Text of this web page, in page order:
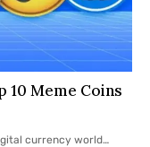
10 Meme Coins
currency world…